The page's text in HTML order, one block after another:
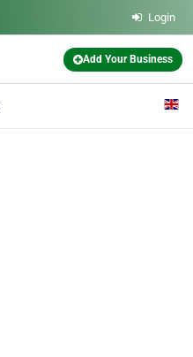
Login
Add Your Business